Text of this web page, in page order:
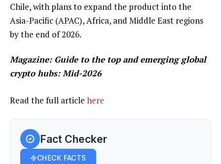
Chile, with plans to expand the product into the
Asia-Pacific (APAC), Africa, and Middle East regions
by the end of 2026.
Magazine: Guide to the top and emerging global
crypto hubs: Mid-2026
Read the full article here
Fact Checker
CHECK FACTS